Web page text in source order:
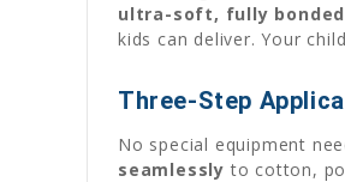
ultra-soft, fully
kids can deliver. Your
Three-Step
No special equipment
seamlessly to cotton,